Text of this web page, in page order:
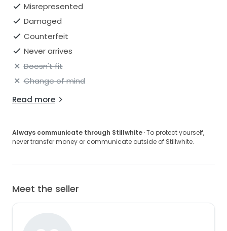
Misrepresented
Damaged
Counterfeit
Never arrives
Doesn't fit
Change of mind
Read more
Always communicate through Stillwhite · To protect yourself,
never transfer money or communicate outside of Stillwhite.
Meet the seller